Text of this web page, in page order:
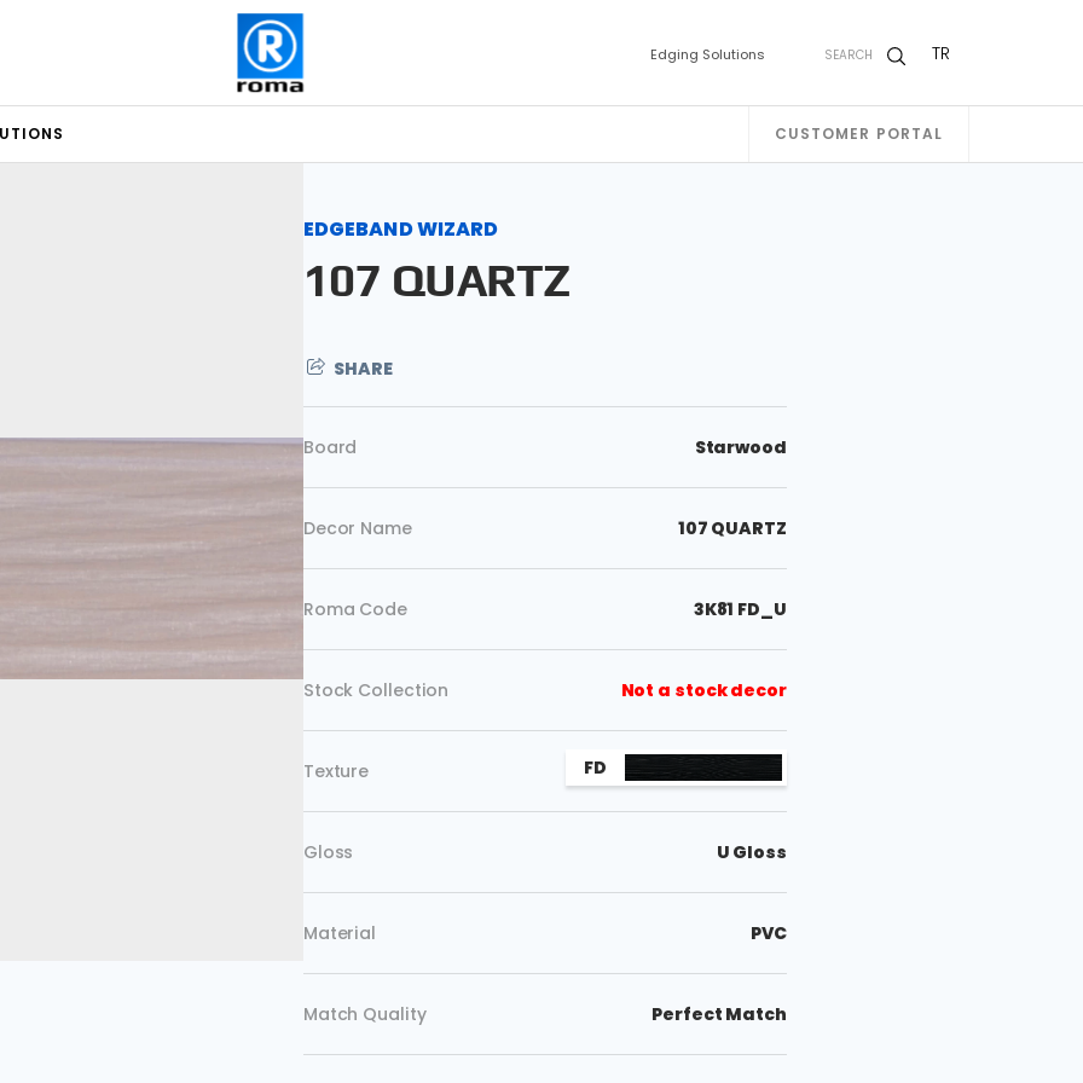
Edging Solutions SEARCH TR
CUSTOMER PORTAL
EDGEBAND WIZARD
107 QUARTZ
SHARE
Board Starwood
Decor Name 107 QUARTZ
Roma Code 3K81 FD_U
Stock Collection Not a stock decor
Texture FD
Gloss U Gloss
Material PVC
Match Quality Perfect Match